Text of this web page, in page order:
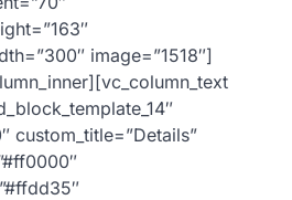
image=”1518″]
custom_title=”Details”